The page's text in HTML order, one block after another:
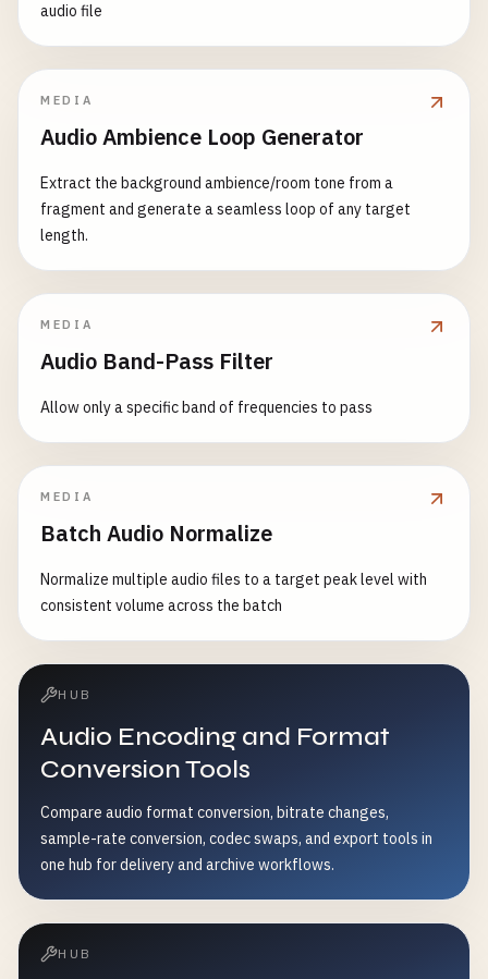
audio file
MEDIA
Audio Ambience Loop Generator
Extract the background ambience/room tone from a
fragment and generate a seamless loop of any target
length.
MEDIA
Audio Band-Pass Filter
Allow only a specific band of frequencies to pass
MEDIA
Batch Audio Normalize
Normalize multiple audio files to a target peak level with
consistent volume across the batch
HUB
Audio Encoding and Format
Conversion Tools
Compare audio format conversion, bitrate changes,
sample-rate conversion, codec swaps, and export tools in
one hub for delivery and archive workflows.
HUB